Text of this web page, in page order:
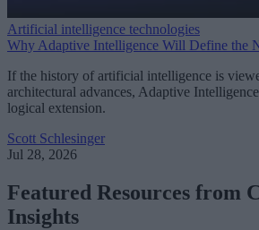
Artificial intelligence technologies
Why Adaptive Intelligence Will Define the
If the history of artificial intelligence is
architectural advances, Adaptive
logical extension.
Scott Schlesinger
Jul 28, 2026
Featured Resources from
Insights